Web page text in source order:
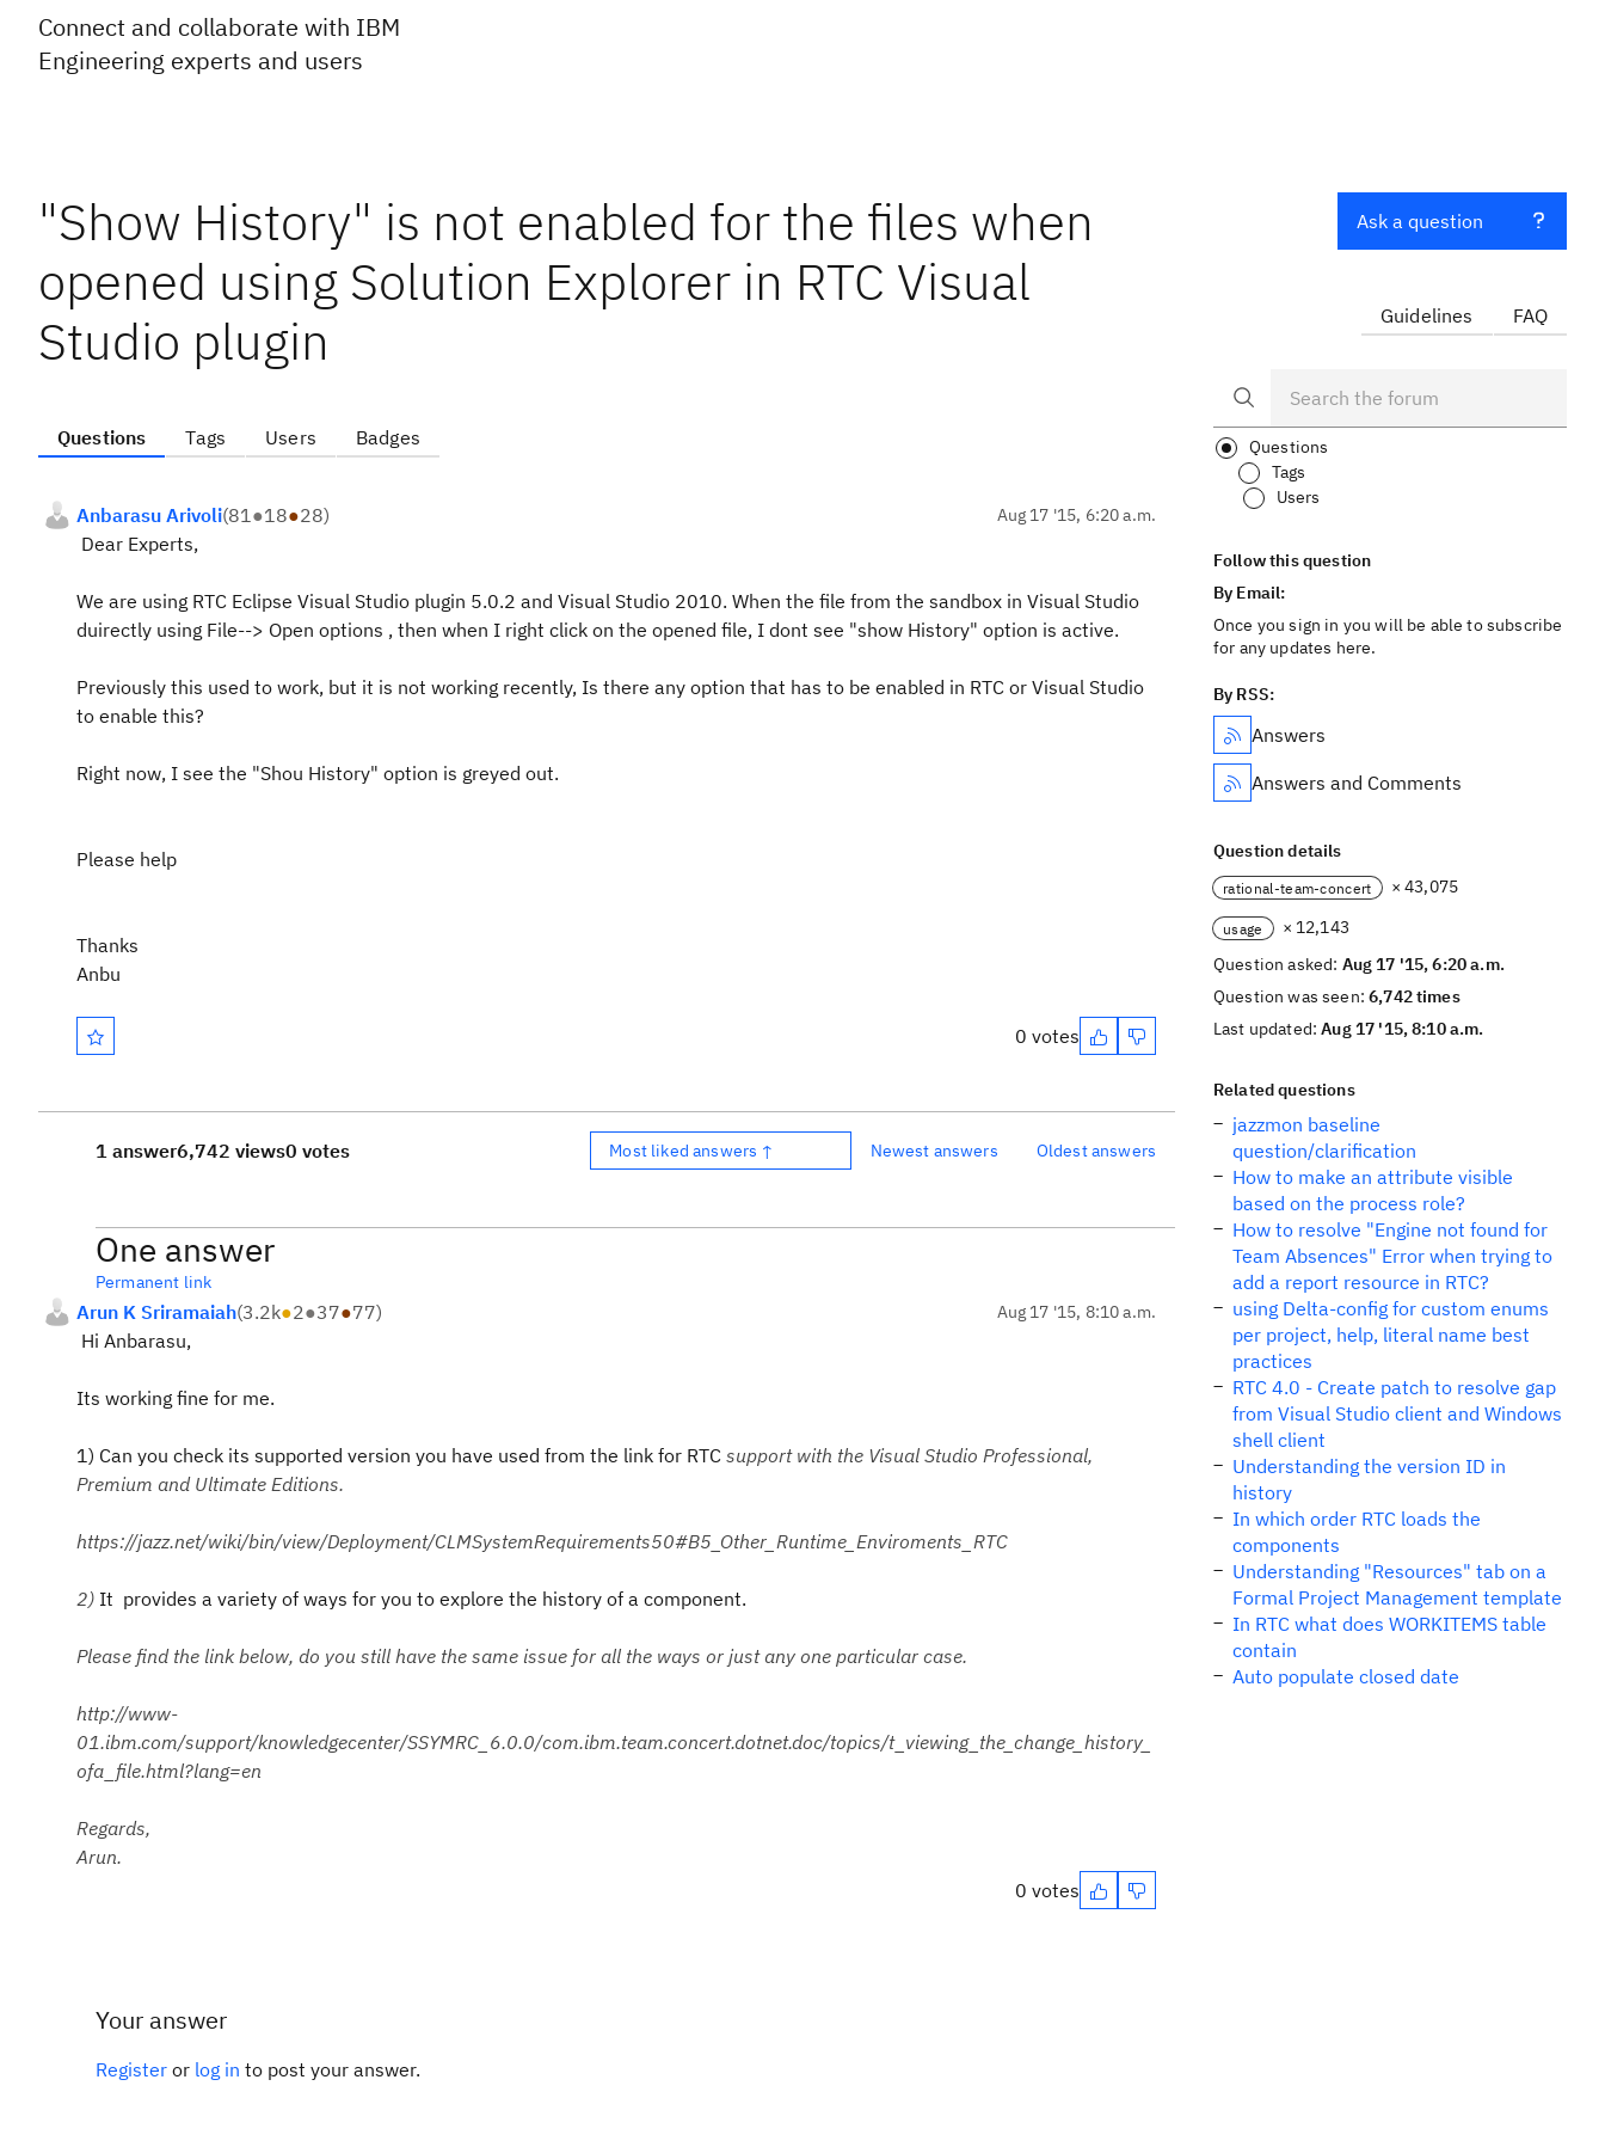
Connect and collaborate with IBM
Engineering experts and users
"Show History" is not enabled for the files when
opened using Solution Explorer in RTC Visual
Studio plugin
Questions Tags Users Badges
Anbarasu Arivoli(81●18●28) Aug 17 '15, 6:20 a.m.
Dear Experts,
We are using RTC Eclipse Visual Studio plugin 5.0.2 and Visual Studio 2010. When the file from the sandbox in Visual Studio
duirectly using File--> Open options , then when I right click on the opened file, I dont see "show History" option is active.
Previously this used to work, but it is not working recently, Is there any option that has to be enabled in RTC or Visual Studio
to enable this?
Right now, I see the "Shou History" option is greyed out.
Please help
Thanks
Anbu
0 votes
1 answer6,742 views0 votes Most liked answers ↑ Newest answers Oldest answers
One answer
Permanent link
Arun K Sriramaiah(3.2k●2●37●77) Aug 17 '15, 8:10 a.m.
Hi Anbarasu,
Its working fine for me.
1) Can you check its supported version you have used from the link for RTC support with the Visual Studio Professional,
Premium and Ultimate Editions.
https://jazz.net/wiki/bin/view/Deployment/CLMSystemRequirements50#B5_Other_Runtime_Enviroments_RTC
2) It provides a variety of ways for you to explore the history of a component.
Please find the link below, do you still have the same issue for all the ways or just any one particular case.
http://www-
01.ibm.com/support/knowledgecenter/SSYMRC_6.0.0/com.ibm.team.concert.dotnet.doc/topics/t_viewing_the_change_history_
ofa_file.html?lang=en
Regards,
Arun.
0 votes
Your answer
Register or log in to post your answer.
Ask a question
Guidelines FAQ
Questions
Tags
Users
Follow this question
By Email:
Once you sign in you will be able to subscribe
for any updates here.
By RSS:
Answers
Answers and Comments
Question details
rational-team-concert × 43,075
usage
× 12,143
Question asked: Aug 17 '15, 6:20 a.m.
Question was seen:6,742 times
Last updated:Aug 17 '15, 8:10 a.m.
Related questions
jazzmon baseline
question/clarification
How to make an attribute visible
based on the process role?
How to resolve "Engine not found for
Team Absences" Error when trying to
add a report resource in RTC?
using Delta-config for custom enums
per project, help, literal name best
practices
RTC 4.0 - Create patch to resolve gap
from Visual Studio client and Windows
shell client
Understanding the version ID in
history
In which order RTC loads the
components
Understanding "Resources" tab on a
Formal Project Management template
In RTC what does WORKITEMS table
contain
Auto populate closed date